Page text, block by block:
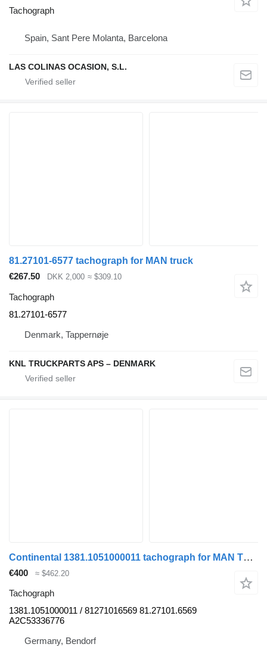
Tachograph
Spain, Sant Pere Molanta, Barcelona
LAS COLINAS OCASION, S.L.
81.27101-6577 tachograph for MAN truck
€267.50
DKK 2,000 ≈ $309.10
Tachograph
81.27101-6577
Denmark, Tappernøje
KNL TRUCKPARTS APS – DENMARK
Continental 1381.1051000011 tachograph for MAN TGL truck
€400 ≈ $462.20
Tachograph
1381.1051000011 / 81271016569 81.27101.6569
A2C53336776
Germany, Bendorf